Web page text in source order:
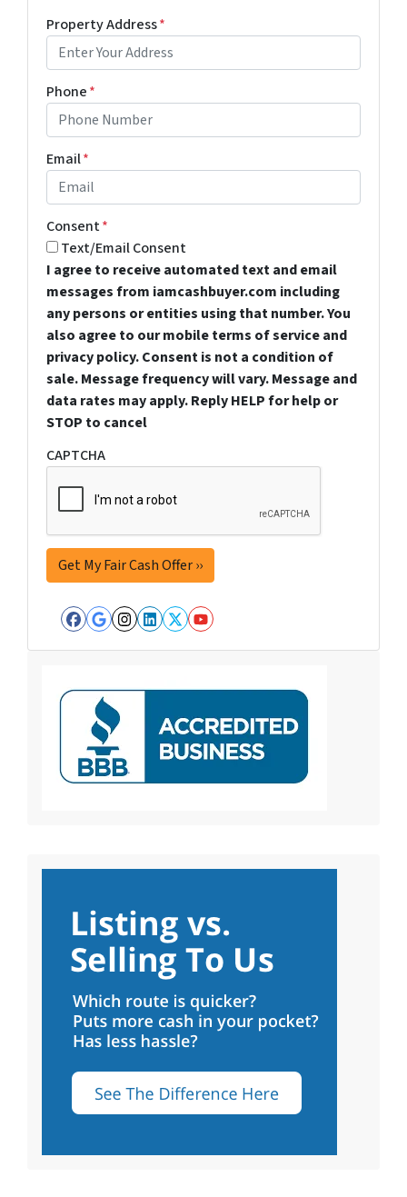
Property Address*
Phone*
Email*
Consent*
Text/Email Consent
I agree to receive automated text and email
messages from iamcashbuyer.com including
any persons or entities using that number. You
also agree to our mobile terms of service and
privacy policy. Consent is not a condition of
sale. Message frequency will vary. Message and
data rates may apply. Reply HELP for help or
STOP to cancel
CAPTCHA
Facebook
Google Business
Instagram
LinkedIn
Twitter
YouTube